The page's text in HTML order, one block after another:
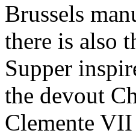
Brussels
there is also
Supper
the devout
Clemente